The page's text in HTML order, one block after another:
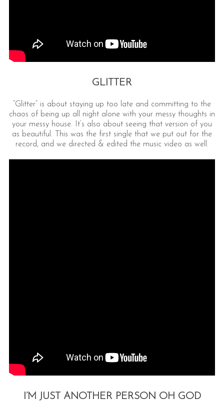
GLITTER
“Glitter” is about staying up too late and committing to the
chaos of being up all night alone with your messy thoughts in
your messy house. It’s also about seeing that version of you
as beautiful. This was the first single that we put out for the
record, and we directed & edited the music video as well.
I’M JUST ANOTHER PERSON OH GOD